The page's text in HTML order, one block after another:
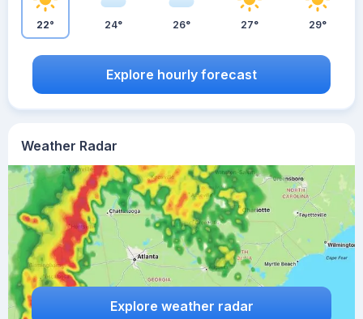
Weather Radar
Explore weather radar
22° 24° 26° 27° 29°
Explore hourly forecast